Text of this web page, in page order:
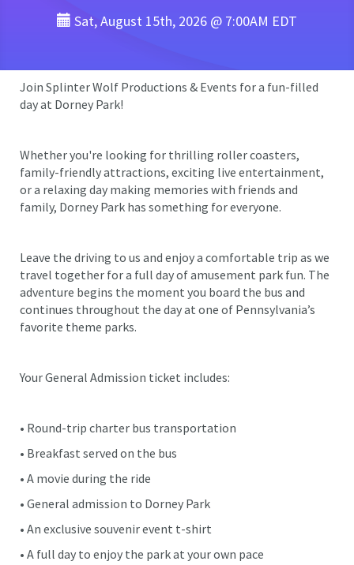
Sat, August 15th, 2026 @ 7:00AM EDT
Join Splinter Wolf Productions & Events for a fun-filled
day at Dorney Park!
Whether you're looking for thrilling roller coasters,
family-friendly attractions, exciting live entertainment,
or a relaxing day making memories with friends and
family, Dorney Park has something for everyone.
Leave the driving to us and enjoy a comfortable trip as we
travel together for a full day of amusement park fun. The
adventure begins the moment you board the bus and
continues throughout the day at one of Pennsylvania’s
favorite theme parks.
Your General Admission ticket includes:
• Round-trip charter bus transportation
• Breakfast served on the bus
• A movie during the ride
• General admission to Dorney Park
• An exclusive souvenir event t-shirt
• A full day to enjoy the park at your own pace